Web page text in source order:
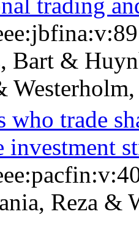
trading
Bart &
Westerholm,
who trade
investment
Reza &